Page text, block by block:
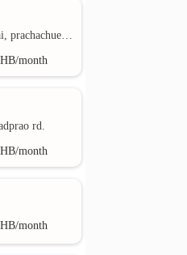
soi kankhehakthasai, prachachuen rd.
month
rd.
month
month